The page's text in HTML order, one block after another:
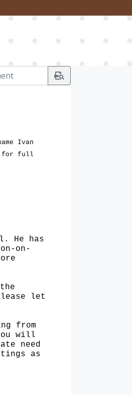
Ivan
for full
He has
on-
let
from
will
need
as